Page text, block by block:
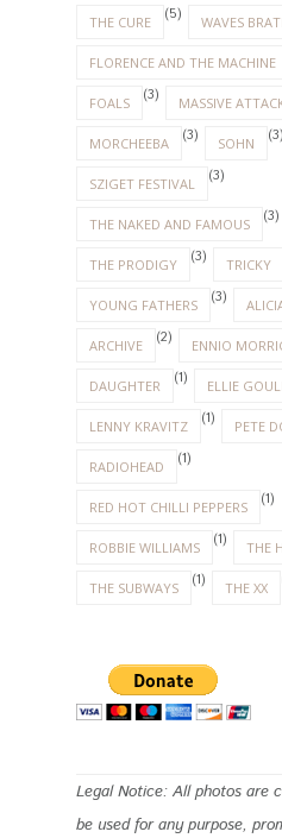
THE CURE (5) WAVES
FLORENCE AND THE MACHINE
FOALS (3) MASSIVE
MORCHEEBA (3) SOHN (3)
SZIGET FESTIVAL (3)
THE NAKED AND FAMOUS (3)
THE PRODIGY (3) TRICKY
YOUNG FATHERS (3)
ARCHIVE (2) ENNIO
DAUGHTER (1) ELLIE
LENNY KRAVITZ (1) PETE
RADIOHEAD (1)
RED HOT CHILLI PEPPERS (1)
ROBBIE WILLIAMS (1) THE
THE SUBWAYS (1) THE XX
Legal Notice: All photos are
be used for any purpose,